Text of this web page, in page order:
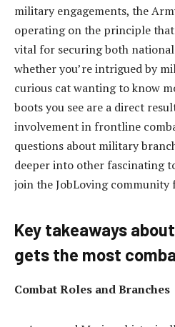
military engagements, the
operating on the principle
vital for securing both national
whether you’re intrigued by
curious cat wanting to know
boots you see are a direct
involvement in frontline
questions about military
deeper into other fascinating
join the JobLoving community
Key takeaways
gets the most
Combat Roles and Branches